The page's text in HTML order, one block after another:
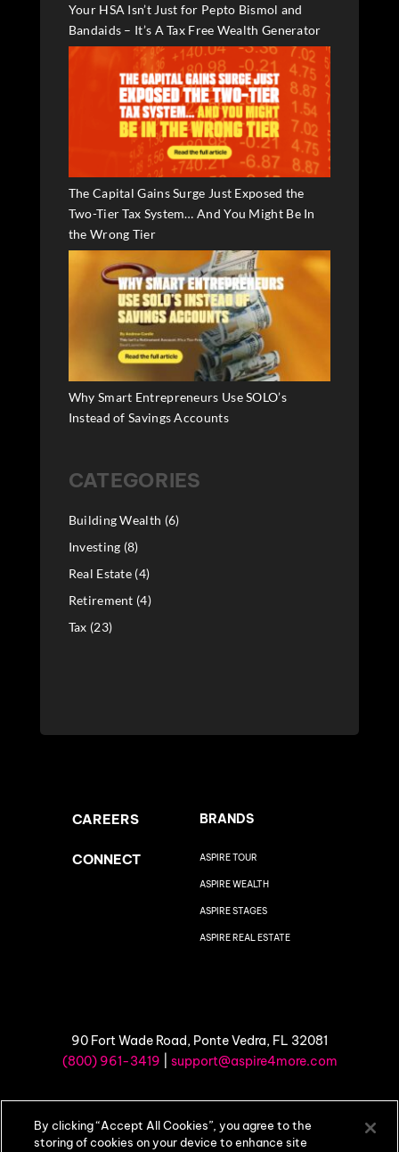
Your HSA Isn’t Just for Pepto Bismol and
Bandaids – It’s A Tax Free Wealth Generator
The Capital Gains Surge Just Exposed the
Two-Tier Tax System… And You Might Be In
the Wrong Tier
Why Smart Entrepreneurs Use SOLO’s
Instead of Savings Accounts
CATEGORIES
Building Wealth (6)
Investing (8)
Real Estate (4)
Retirement (4)
Tax (23)
CAREERS
CONNECT
BRANDS
ASPIRE TOUR
ASPIRE WEALTH
ASPIRE STAGES
ASPIRE REAL ESTATE
90 Fort Wade Road, Ponte Vedra, FL 32081
(800) 961-3419
support@aspire4more.com
By clicking “Accept All Cookies”, you agree to the
storing of cookies on your device to enhance site